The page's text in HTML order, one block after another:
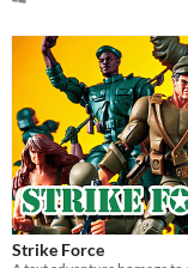
Strike Force